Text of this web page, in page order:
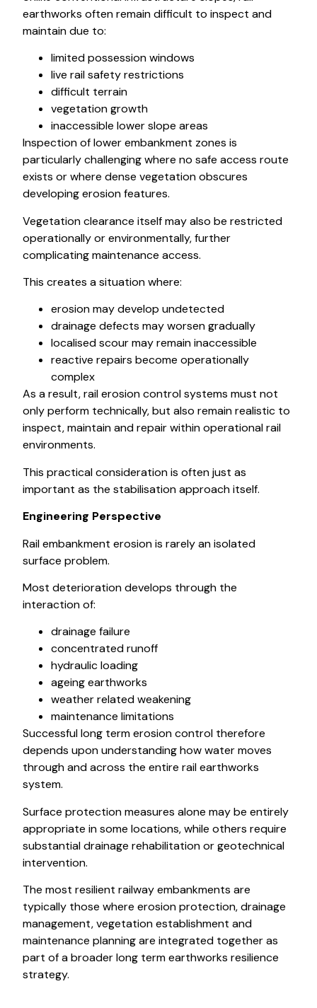
earthworks often remain difficult to inspect and
maintain due to:
limited possession windows
live rail safety restrictions
difficult terrain
vegetation growth
inaccessible lower slope areas
Inspection of lower embankment zones is
particularly challenging where no safe access route
exists or where dense vegetation obscures
developing erosion features.
Vegetation clearance itself may also be restricted
operationally or environmentally, further
complicating maintenance access.
This creates a situation where:
erosion may develop undetected
drainage defects may worsen gradually
localised scour may remain inaccessible
reactive repairs become operationally
complex
As a result, rail erosion control systems must not
only perform technically, but also remain realistic to
inspect, maintain and repair within operational rail
environments.
This practical consideration is often just as
important as the stabilisation approach itself.
Engineering Perspective
Rail embankment erosion is rarely an isolated
surface problem.
Most deterioration develops through the
interaction of:
drainage failure
concentrated runoff
hydraulic loading
ageing earthworks
weather related weakening
maintenance limitations
Successful long term erosion control therefore
depends upon understanding how water moves
through and across the entire rail earthworks
system.
Surface protection measures alone may be entirely
appropriate in some locations, while others require
substantial drainage rehabilitation or geotechnical
intervention.
The most resilient railway embankments are
typically those where erosion protection, drainage
management, vegetation establishment and
maintenance planning are integrated together as
part of a broader long term earthworks resilience
strategy.